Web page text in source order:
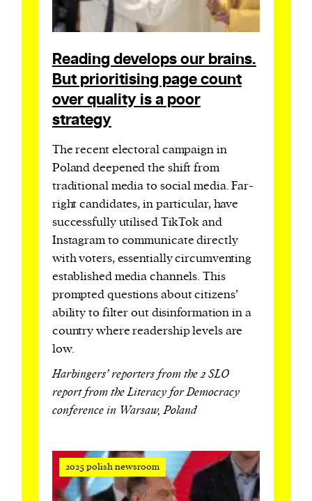
Reading develops our brains.
But prioritising page count
over quality is a poor
strategy
The recent electoral campaign in
Poland deepened the shift from
traditional media to social media. Far-
right candidates, in particular, have
successfully utilised TikTok and
Instagram to communicate directly
with voters, essentially circumventing
established media channels. This
prompted questions about citizens’
ability to filter out disinformation in a
country where readership levels are
low.
Harbingers’ reporters from the 2 SLO
report from the Literacy for Democracy
conference in Warsaw, Poland
2025 polish newsroom